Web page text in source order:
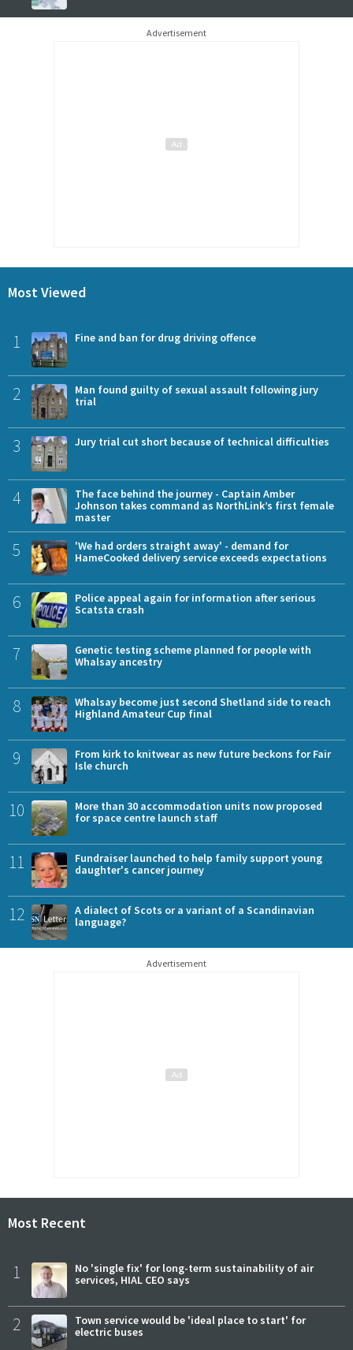
Advertisement
Most Viewed
1 Fine and ban for drug driving offence
2
Man found guilty of sexual assault following jury
trial
3 Jury trial cut short because of technical difficulties
4
The face behind the journey - Captain Amber
Johnson takes command as NorthLink’s first female
master
5
'We had orders straight away' - demand for
HameCooked delivery service exceeds expectations
6
Police appeal again for information after serious
Scatsta crash
7
Genetic testing scheme planned for people with
Whalsay ancestry
8
Whalsay become just second Shetland side to reach
Highland Amateur Cup final
9
From kirk to knitwear as new future beckons for Fair
Isle church
10
More than 30 accommodation units now proposed
for space centre launch staff
11
Fundraiser launched to help family support young
daughter's cancer journey
12
A dialect of Scots or a variant of a Scandinavian
language?
Advertisement
Most Recent
1
No 'single fix' for long-term sustainability of air
services, HIAL CEO says
2
Town service would be 'ideal place to start' for
electric buses